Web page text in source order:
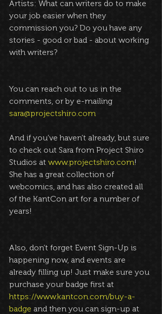
Artists: What can writers do to make
your job easier when they
commission you? Do you have any
stories - good or bad - about working
with writers?
You can reach out to us in the
comments, or by e-mailing
sara@projectshiro.com
And if you’ve haven’t already, but sure
to check out Sara from Project Shiro
Studios at www.projectshiro.com!
She has a great collection of
webcomics, and has also created all
of the KantCon art for a number of
years!
Also, don’t forget Event Sign-Up is
happening now, and events are
already filling up! Just make sure you
purchase your badge first at
https://www.kantcon.com/buy-a-
badge and then you can sign-up at